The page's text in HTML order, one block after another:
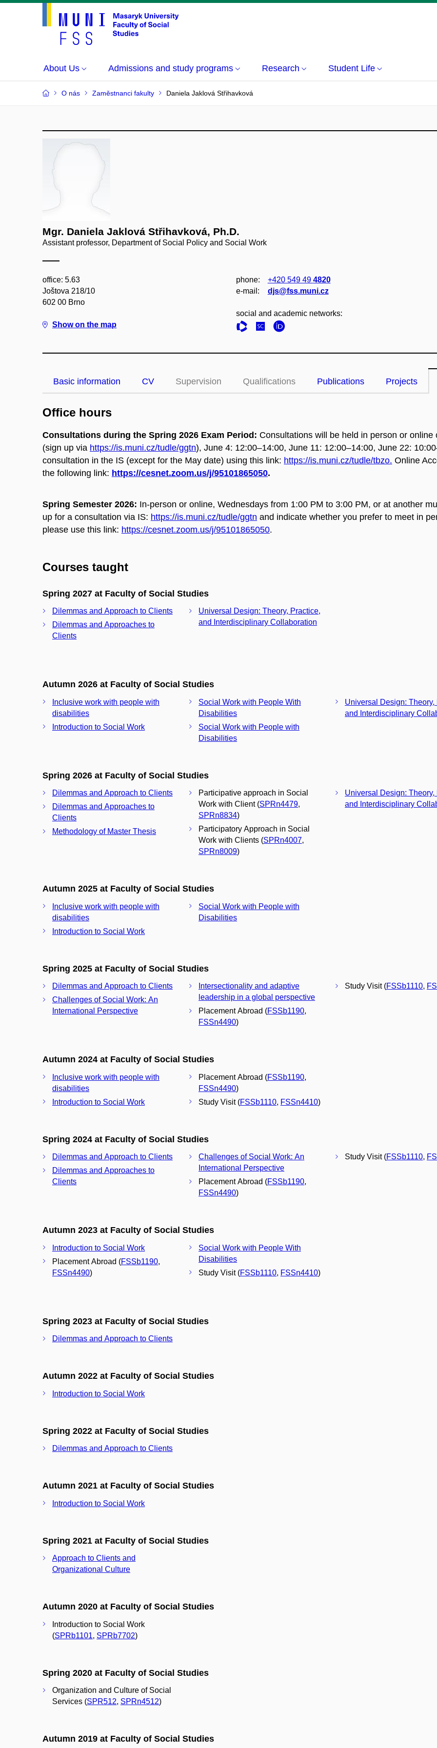
About Us Admissions and study programs Research Student Life
O nás Zaměstnanci fakulty Daniela Jaklová Střihavková
Mgr. Daniela Jaklová Střihavková, Ph.D.
Assistant professor, Department of Social Policy and Social Work
office: 5.63
Joštova 218/10
602 00 Brno
Show on the map
phone: +420 549 49 4820
e‑mail:
djs@fss.muni.cz
social and academic networks:
Basic information CV Supervision Qualifications Publications Projects
Office hours
Consultations during the Spring 2026 Exam Period: Consultations will be held in person or online
(sign up via https://is.muni.cz/tudle/ggtn), June 4: 12:00–14:00, June 11: 12:00–14:00, June 22:
consultation in the IS (except for the May date) using this link: https://is.muni.cz/tudle/tbzo. Online
the following link: https://cesnet.zoom.us/j/95101865050.
Spring Semester 2026: In-person or online, Wednesdays from 1:00 PM to 3:00 PM, or at another
up for a consultation via IS: https://is.muni.cz/tudle/ggtn and indicate whether you prefer to meet in
please use this link: https://cesnet.zoom.us/j/95101865050.
Courses taught
Spring 2027 at Faculty of Social Studies
Dilemmas and Approach to Clients
Dilemmas and Approaches to
Clients
Universal Design: Theory, Practice,
and Interdisciplinary Collaboration
Autumn 2026 at Faculty of Social Studies
Inclusive work with people with
disabilities
Introduction to Social Work
Social Work with People With
Disabilities
Social Work with People with
Disabilities
Universal Design: Theory,
and Interdisciplinary
Spring 2026 at Faculty of Social Studies
Dilemmas and Approach to Clients
Dilemmas and Approaches to
Clients
Methodology of Master Thesis
Participative approach in Social
Work with Client (SPRn4479,
SPRn8834)
Participatory Approach in Social
Work with Clients (SPRn4007,
SPRn8009)
Universal Design: Theory,
and Interdisciplinary
Autumn 2025 at Faculty of Social Studies
Inclusive work with people with
disabilities
Introduction to Social Work
Social Work with People with
Disabilities
Spring 2025 at Faculty of Social Studies
Dilemmas and Approach to Clients
Challenges of Social Work: An
International Perspective
Intersectionality and adaptive
leadership in a global perspective
Placement Abroad (FSSb1190,
FSSn4490)
Study Visit (FSSb1110,
Autumn 2024 at Faculty of Social Studies
Inclusive work with people with
disabilities
Introduction to Social Work
Placement Abroad (FSSb1190,
FSSn4490)
Study Visit (FSSb1110, FSSn4410)
Spring 2024 at Faculty of Social Studies
Dilemmas and Approach to Clients
Dilemmas and Approaches to
Clients
Challenges of Social Work: An
International Perspective
Placement Abroad (FSSb1190,
FSSn4490)
Study Visit (FSSb1110,
Autumn 2023 at Faculty of Social Studies
Introduction to Social Work
Placement Abroad (FSSb1190,
FSSn4490)
Social Work with People With
Disabilities
Study Visit (FSSb1110, FSSn4410)
Spring 2023 at Faculty of Social Studies
Dilemmas and Approach to Clients
Autumn 2022 at Faculty of Social Studies
Introduction to Social Work
Spring 2022 at Faculty of Social Studies
Dilemmas and Approach to Clients
Autumn 2021 at Faculty of Social Studies
Introduction to Social Work
Spring 2021 at Faculty of Social Studies
Approach to Clients and
Organizational Culture
Autumn 2020 at Faculty of Social Studies
Introduction to Social Work
(SPRb1101, SPRb7702)
Spring 2020 at Faculty of Social Studies
Organization and Culture of Social
Services (SPR512, SPRn4512)
Autumn 2019 at Faculty of Social Studies